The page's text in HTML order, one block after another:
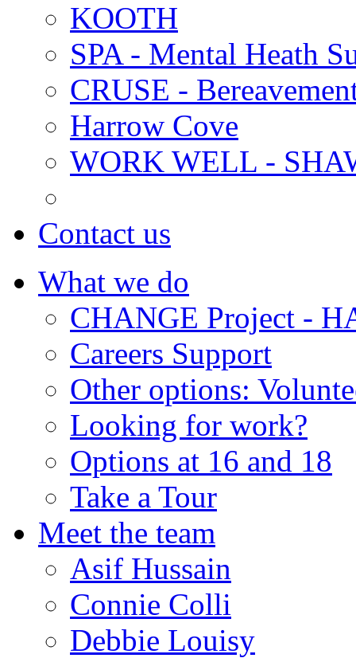
KOOTH
SPA - Mental Heath
CRUSE -
Harrow Cove
WORK WELL -
Contact us
What we do
CHANGE Project -
Careers Support
Other options:
Looking for work?
Options at 16 and 18
Take a Tour
Meet the team
Asif Hussain
Connie Colli
Debbie Louisy